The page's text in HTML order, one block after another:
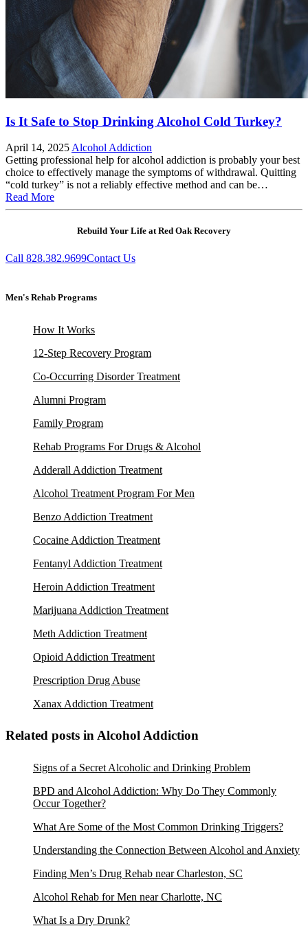
Is It Safe to Stop Drinking Alcohol Cold Turkey?
April 14, 2025 Alcohol Addiction
Getting professional help for alcohol addiction is probably your best
choice to effectively manage the symptoms of withdrawal. Quitting
“cold turkey” is not a reliably effective method and can be…
Read More
Rebuild Your Life at Red Oak Recovery
Call 828.382.9699Contact Us
Men's Rehab Programs
How It Works
12-Step Recovery Program
Co-Occurring Disorder Treatment
Alumni Program
Family Program
Rehab Programs For Drugs & Alcohol
Adderall Addiction Treatment
Alcohol Treatment Program For Men
Benzo Addiction Treatment
Cocaine Addiction Treatment
Fentanyl Addiction Treatment
Heroin Addiction Treatment
Marijuana Addiction Treatment
Meth Addiction Treatment
Opioid Addiction Treatment
Prescription Drug Abuse
Xanax Addiction Treatment
Related posts in Alcohol Addiction
Signs of a Secret Alcoholic and Drinking Problem
BPD and Alcohol Addiction: Why Do They Commonly
Occur Together?
What Are Some of the Most Common Drinking Triggers?
Understanding the Connection Between Alcohol and Anxiety
Finding Men’s Drug Rehab near Charleston, SC
Alcohol Rehab for Men near Charlotte, NC
What Is a Dry Drunk?